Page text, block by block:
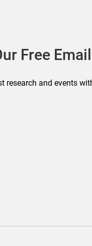
Free
research and events